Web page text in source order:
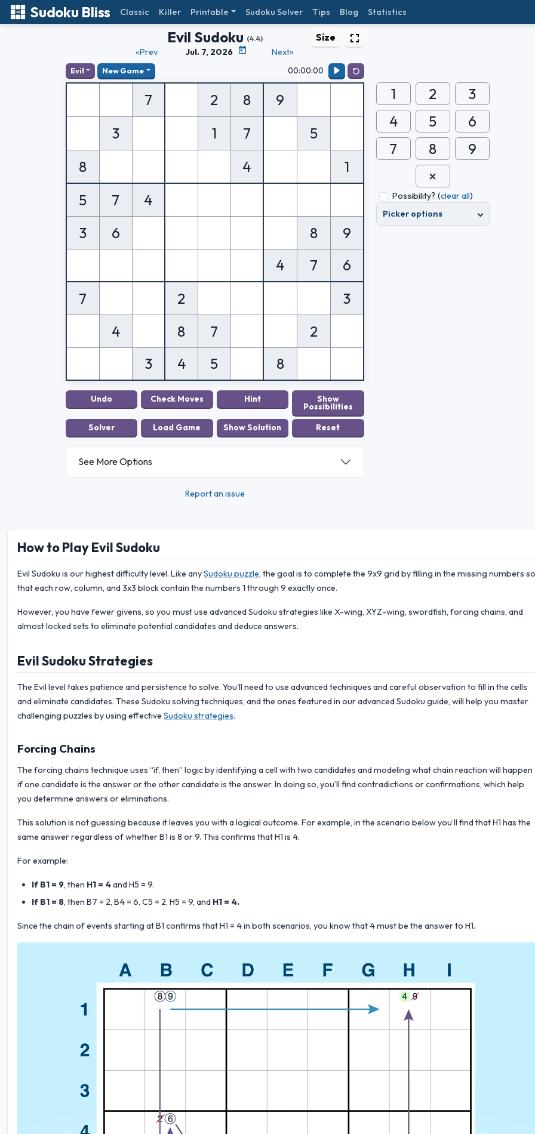
Sudoku Bliss Classic Killer Printable Sudoku Solver Tips Blog Statistics
Evil Sudoku (4.4) Size
«Prev Jul. 7, 2026 Next»
Evil New Game 00:00:00
7 2 8
9
3
1 7
5
8
4
1
5
7
4
3
6 8
9
4
7
6
7
2
3
4
8 7
2
3
4 5 8
1 2
3
4
5
6
7
8 9
Possibility? (clear all)
Picker options
See More Options
Report an issue
How to Play Evil Sudoku
Evil Sudoku is our highest difficulty level. Like anySudoku puzzle, the goal is to complete the 9x9 grid by filling in the missing numbers so
that each row, column, and 3x3 block contain the numbers 1 through 9 exactly once.
However, you have fewer givens, so you must use advanced Sudoku strategies like X-wing, XYZ-wing, swordfish, forcing chains, and
almost locked sets to eliminate potential candidates and deduce answers.
Evil Sudoku Strategies
The Evil level takes patience and persistence to solve. You'll need to use advanced techniques and careful observation to fill in the cells
and eliminate candidates. These Sudoku solving techniques, and the ones featured in our advanced Sudoku guide, will help you master
challenging puzzles by using effective Sudoku strategies.
Forcing Chains
The forcing chains technique uses “if, then” logic by identifying a cell with two candidates and modeling what chain reaction will happen
if one candidate is the answer or the other candidate is the answer. In doing so, you’ll find contradictions or confirmations, which help
you determine answers or eliminations.
This solution is not guessing because it leaves you with a logical outcome. For example, in the scenario below you’ll find that H1 has the
same answer regardless of whether B1 is 8 or 9. This confirms that H1 is 4.
For example:
If B1 = 9, then H1 = 4and H5 = 9.
If B1 = 8, then B7 = 2, B4 = 6, C5 = 2, H5 = 9, and H1 = 4.
Since the chain of events starting at B1 confirms that H1 = 4 in both scenarios, you know that 4 must be the answer to H1.